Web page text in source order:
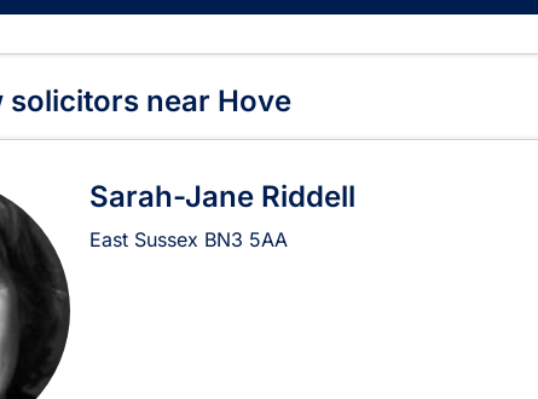
solicitors near Hove
Sarah-Jane Riddell
East Sussex BN3 5AA